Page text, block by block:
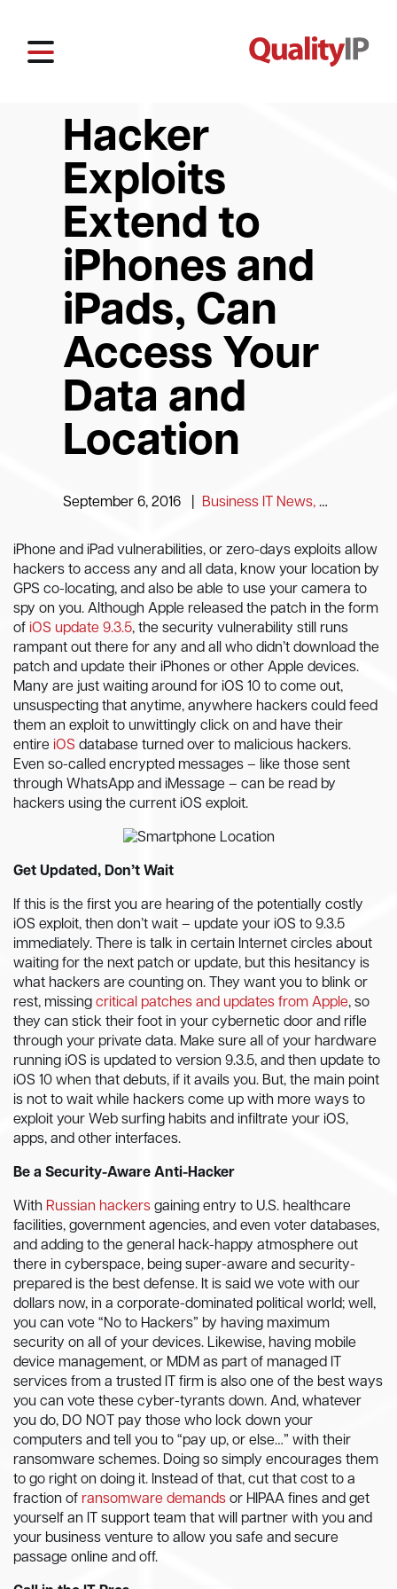
Hacker
Exploits
Extend to
iPhones and
iPads, Can
Access Your
Data and
Location
September 6, 2016 Business IT News, Tips and Information
iPhone and iPad vulnerabilities, or zero-days exploits allow
hackers to access any and all data, know your location by
GPS co-locating, and also be able to use your camera to
spy on you. Although Apple released the patch in the form
of iOS update 9.3.5, the security vulnerability still runs
rampant out there for any and all who didn’t download the
patch and update their iPhones or other Apple devices.
Many are just waiting around for iOS 10 to come out,
unsuspecting that anytime, anywhere hackers could feed
them an exploit to unwittingly click on and have their
entire iOS database turned over to malicious hackers.
Even so-called encrypted messages – like those sent
through WhatsApp and iMessage – can be read by
hackers using the current iOS exploit.
Get Updated, Don’t Wait
If this is the first you are hearing of the potentially costly
iOS exploit, then don’t wait – update your iOS to 9.3.5
immediately. There is talk in certain Internet circles about
waiting for the next patch or update, but this hesitancy is
what hackers are counting on. They want you to blink or
rest, missing critical patches and updates from Apple, so
they can stick their foot in your cybernetic door and rifle
through your private data. Make sure all of your hardware
running iOS is updated to version 9.3.5, and then update to
iOS 10 when that debuts, if it avails you. But, the main point
is not to wait while hackers come up with more ways to
exploit your Web surfing habits and infiltrate your iOS,
apps, and other interfaces.
Be a Security-Aware Anti-Hacker
With Russian hackers gaining entry to U.S. healthcare
facilities, government agencies, and even voter databases,
and adding to the general hack-happy atmosphere out
there in cyberspace, being super-aware and security-
prepared is the best defense. It is said we vote with our
dollars now, in a corporate-dominated political world; well,
you can vote “No to Hackers” by having maximum
security on all of your devices. Likewise, having mobile
device management, or MDM as part of managed IT
services from a trusted IT firm is also one of the best ways
you can vote these cyber-tyrants down. And, whatever
you do, DO NOT pay those who lock down your
computers and tell you to “pay up, or else…” with their
ransomware schemes. Doing so simply encourages them
to go right on doing it. Instead of that, cut that cost to a
fraction of ransomware demands or HIPAA fines and get
yourself an IT support team that will partner with you and
your business venture to allow you safe and secure
passage online and off.